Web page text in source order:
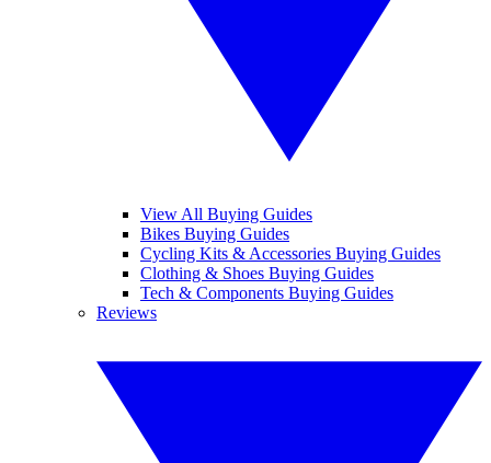
View All Buying Guides
Bikes Buying Guides
Cycling Kits & Accessories Buying Guides
Clothing & Shoes Buying Guides
Tech & Components Buying Guides
Reviews